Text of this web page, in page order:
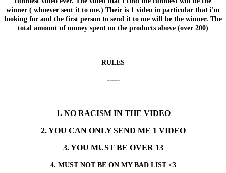
winner ( whoever sent it to me.) Their is 1 video in particular that i'm
looking for and the first person to send it to me will be the winner. The
total amount of money spent on the products above (over 200)
RULES
-----
1. NO RACISM IN THE VIDEO
2. YOU CAN ONLY SEND ME 1 VIDEO
3. YOU MUST BE OVER 13
4. MUST NOT BE ON MY BAD LIST <3